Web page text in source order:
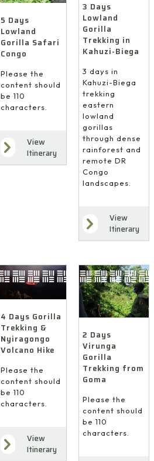
5 Days
Lowland
Gorilla Safari
Congo
Please the
content should
be 110
characters.
View
Itinerary
3 Days
Lowland
Gorilla
Trekking in
Kahuzi-Biega
3 days in
Kahuzi-Biega
trekking
eastern
lowland
gorillas
through dense
rainforest and
remote DR
Congo
landscapes.
View
Itinerary
4 Days Gorilla
Trekking &
Nyiragongo
Volcano Hike
Please the
content should
be 110
characters.
View
Itinerary
2 Days
Virunga
Gorilla
Trekking from
Goma
Please the
content should
be 110
characters.